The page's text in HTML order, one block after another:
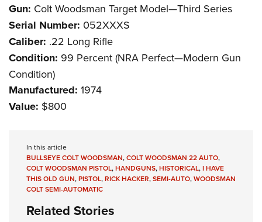
Gun: Colt Woodsman Target Model—Third Series
Serial Number: 052XXXS
Caliber: .22 Long Rifle
Condition: 99 Percent (NRA Perfect—Modern Gun
Condition)
Manufactured: 1974
Value: $800
In this article
BULLSEYE COLT WOODSMAN,COLT WOODSMAN 22 AUTO,
COLT WOODSMAN PISTOL,HANDGUNS,HISTORICAL,I HAVE
THIS OLD GUN,PISTOL,RICK HACKER,SEMI-AUTO,WOODSMAN
COLT SEMI-AUTOMATIC
Related Stories